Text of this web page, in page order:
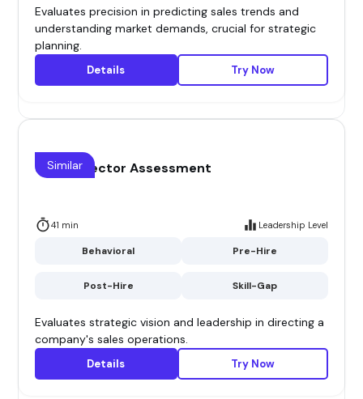
Evaluates precision in predicting sales trends and
understanding market demands, crucial for strategic
planning.
Details Try Now
Sales Director Assessment
41 min Leadership Level
Behavioral Pre-Hire
Post-Hire Skill-Gap
Similar
Evaluates strategic vision and leadership in directing a
company's sales operations.
Details Try Now